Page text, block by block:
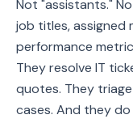
Not "assistants."
job titles, assigned
performance
They resolve IT
quotes. They
cases. And they